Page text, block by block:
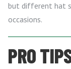
but different hat
occasions.
PRO